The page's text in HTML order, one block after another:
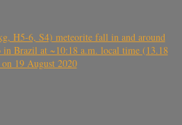
H5-6, S4) meteorite fall in and around
in Brazil at ~10:18 a.m. local time (13.18
19 August 2020